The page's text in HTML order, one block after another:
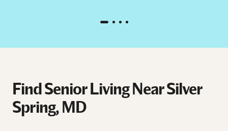
Find Senior Living Near Silver
Spring, MD